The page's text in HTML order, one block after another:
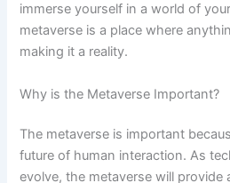
immerse yourself in a world of
metaverse is a place where
making it a reality.
Why is the Metaverse Important?
The metaverse is important
future of human interaction. As
evolve, the metaverse will provide